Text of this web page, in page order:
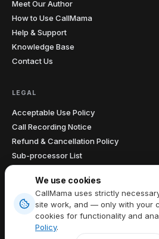
Meet Our Author
How to Use CallMama
Help & Support
Knowledge Base
Contact Us
LEGAL
Acceptable Use Policy
Call Recording Notice
Refund & Cancellation Policy
Sub-processor List
Data Processing Agreement
Terms of Service|Privacy Policy| Cookie
We use cookies
CallMama uses strictly
site work, and — only with your
cookies for functionality and
Policy.